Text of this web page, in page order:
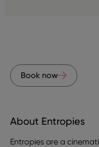
Book now
About Entropies
Entropies are a